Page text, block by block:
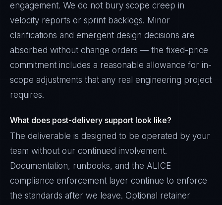
engagement. We do not bury scope creep in
velocity reports or sprint backlogs. Minor
clarifications and emergent design decisions are
absorbed without change orders — the fixed-price
commitment includes a reasonable allowance for in-
scope adjustments that any real engineering project
requires.
What does post-delivery support look like?
The deliverable is designed to be operated by your
team without our continued involvement.
Documentation, runbooks, and the ALICE
compliance enforcement layer continue to enforce
the standards after we leave. Optional retainer